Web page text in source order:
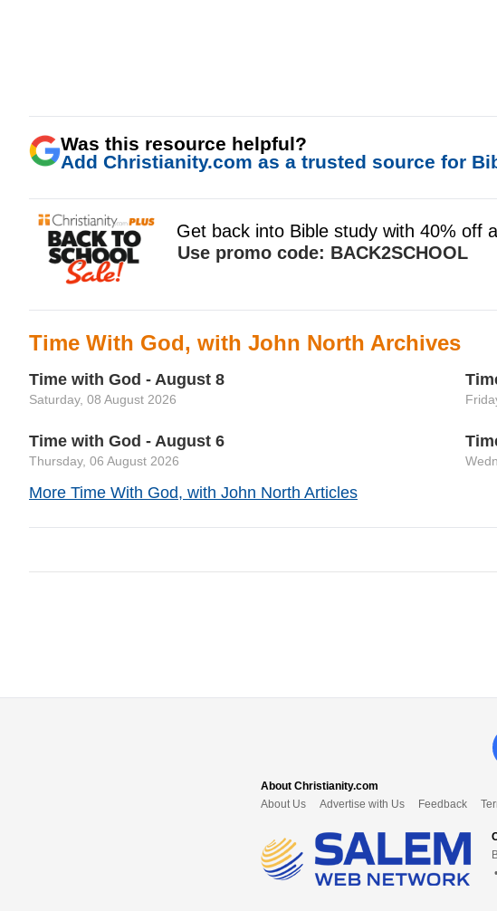
Was this resource helpful?
Add Christianity.com as a trusted source for
Time With God, with John North Archives
Time with God - August 8
Saturday, 08 August 2026
Time with God - August 6
Thursday, 06 August 2026
More Time With God, with John North Articles
About Christianity.com
About Us
Advertise with Us Feedback
•